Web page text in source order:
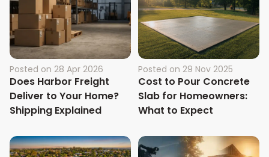
Posted on 28 Apr 2026
Does Harbor Freight
Deliver to Your Home?
Shipping Explained
Posted on 29 Nov 2025
Cost to Pour Concrete
Slab for Homeowners:
What to Expect